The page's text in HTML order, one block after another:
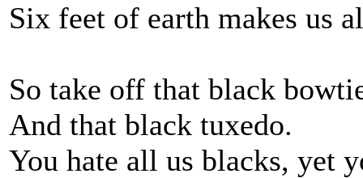
Six feet of earth makes us
So take off that black
And that black tuxedo.
You hate all us blacks, yet